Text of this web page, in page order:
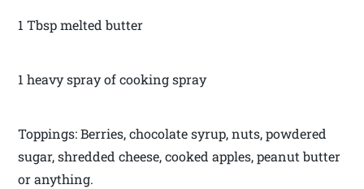
1 Tbsp melted butter
1 heavy spray of cooking spray
Toppings: Berries, chocolate syrup, nuts, powdered
sugar, shredded cheese, cooked apples, peanut butter
or anything.